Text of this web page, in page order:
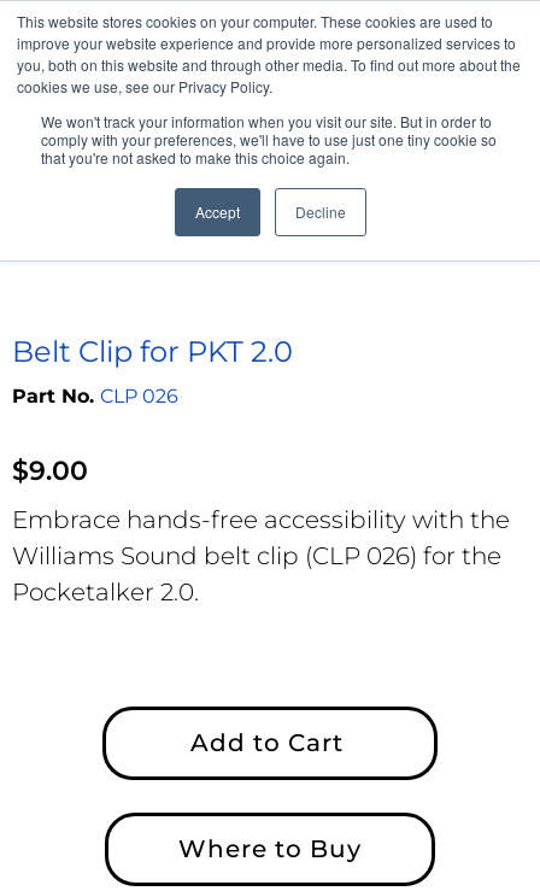
This website stores cookies on your computer. These cookies are used to
improve your website experience and provide more personalized services to
you, both on this website and through other media. To find out more about the
cookies we use, see our Privacy Policy.
We won't track your information when you visit our site. But in order to
comply with your preferences, we'll have to use just one tiny cookie so
that you're not asked to make this choice again.
Accept Decline
Professional Hearing Products
Pocketalker Personal Amplifier > Accessories
Belt Clip for PKT 2.0
CLP 026
$9.00
Embrace hands-free accessibility with the
Williams Sound belt clip (CLP 026) for the
Pocketalker 2.0.
Add to Cart
Where to Buy